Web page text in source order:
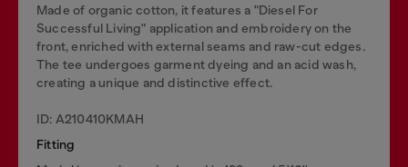
Made of organic cotton, it features a "Diesel For
Successful Living" application and embroidery on the
front, enriched with external seams and raw-cut edges.
The tee undergoes garment dyeing and an acid wash,
creating a unique and distinctive effect.
ID: A210410KMAH
Fitting